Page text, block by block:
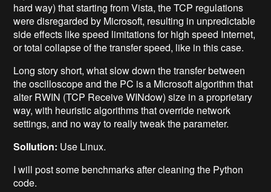
hard way) that starting from Vista, the TCP regulations
were disregarded by Microsoft, resulting in unpredictable
side effects like speed limitations for high speed Internet,
or total collapse of the transfer speed, like in this case.
Long story short, what slow down the transfer between
the oscilloscope and the PC is a Microsoft algorithm that
alter RWIN (TCP Receive WINdow) size in a proprietary
way, with heuristic algorithms that override network
settings, and no way to really tweak the parameter.
Sollution: Use Linux.
I will post some benchmarks after cleaning the Python
code.